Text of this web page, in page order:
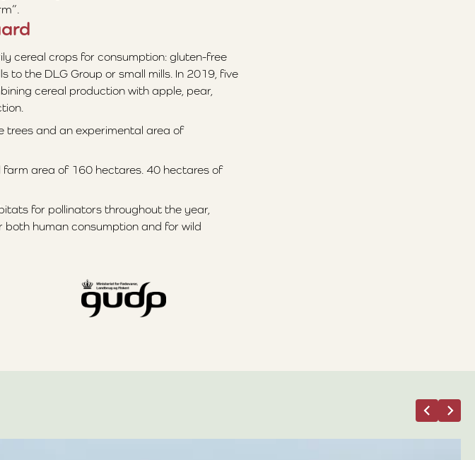
cereal crops for consumption: gluten-free
to the DLG Group or small mills. In 2019, five
cereal production with apple, pear,
trees and an experimental area of
area of 160 hectares. 40 hectares of
for pollinators throughout the year,
human consumption and for wild